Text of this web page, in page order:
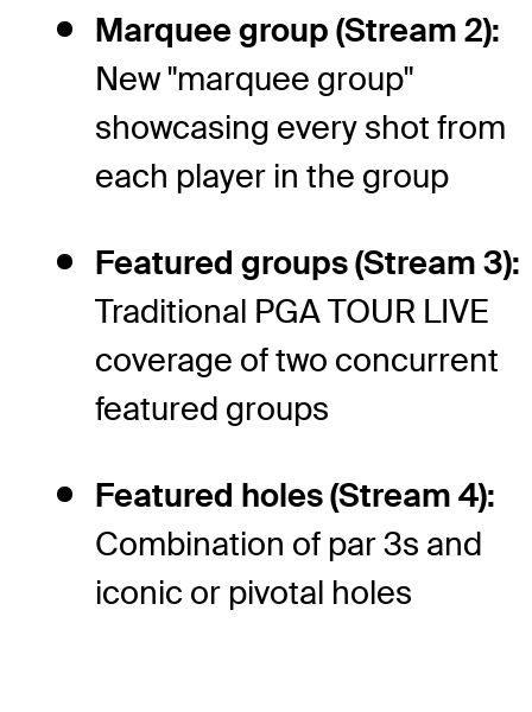
Marquee group (Stream 2):
New "marquee group"
showcasing every shot from
each player in the group
Featured groups (Stream 3):
Traditional PGA TOUR LIVE
coverage of two concurrent
featured groups
Featured holes (Stream 4):
Combination of par 3s and
iconic or pivotal holes